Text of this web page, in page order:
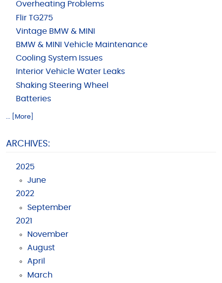
Overheating Problems
Flir TG275
Vintage BMW & MINI
BMW & MINI Vehicle Maintenance
Cooling System Issues
Interior Vehicle Water Leaks
Shaking Steering Wheel
Batteries
... [More]
ARCHIVES:
2025
June
2022
September
2021
November
August
April
March